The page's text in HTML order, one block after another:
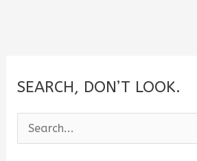
SEARCH, DON’T LOOK.
e